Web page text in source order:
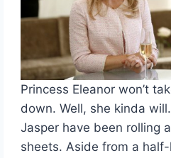
Princess Eleanor won’t
down. Well, she kinda
Jasper have been rolling
sheets. Aside from a